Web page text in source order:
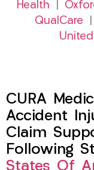
Health
QualCare
CURA
Accident
Claim
Following
States Of